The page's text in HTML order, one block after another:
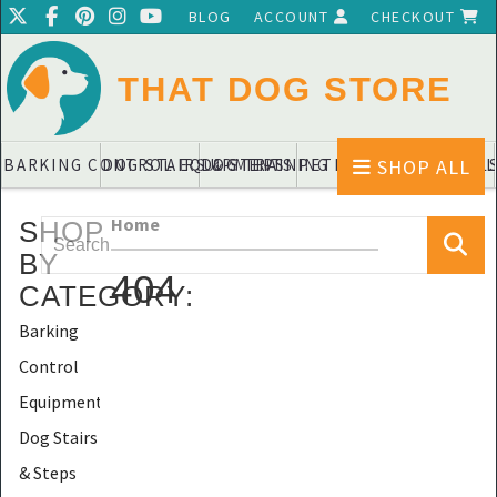
BLOG ACCOUNT CHECKOUT
THAT DOG STORE
SHOP ALL
BARKING CONTROL EQUIPMENTS
DOG STAIRS & STEPSDOG TRAINING PADS & DIAPERS
PET BLANKETS &
PET
SHOP
BY
CATEGORY:
Barking
Control
Equipments
Dog Stairs
& Steps
Home
404